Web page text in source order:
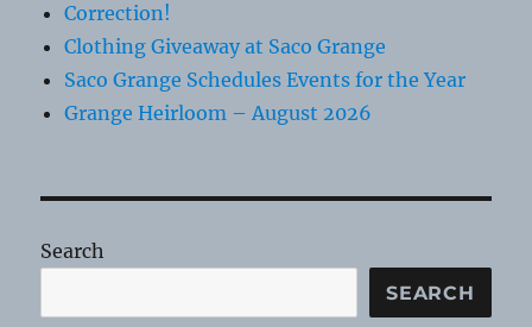
Correction!
Clothing Giveaway at Saco Grange
Saco Grange Schedules Events for the Year
Grange Heirloom – August 2026
Search
SEARCH